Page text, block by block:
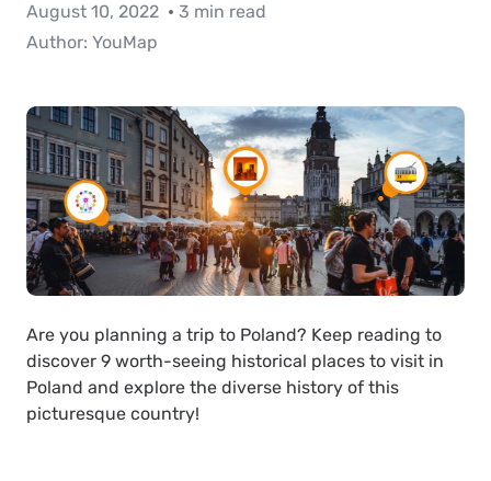
August 10, 2022
3 min read
Author: YouMap
Are you planning a trip to Poland? Keep reading to
discover 9 worth-seeing historical places to visit in
Poland and explore the diverse history of this
picturesque country!